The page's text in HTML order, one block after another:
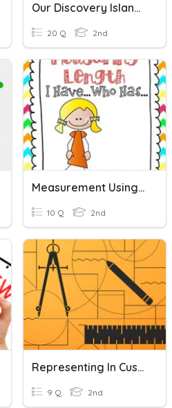
Our Discovery Island 2 Unit5~Unit8
20 Q 2nd
Measurement Using Non-Standard Units
10 Q 2nd
Representing In Customary And Metric Units-Unit Review
9 Q 2nd